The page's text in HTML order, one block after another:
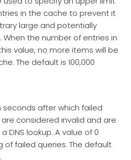
in the cache to prevent it
large and potentially
the number of entries in
value, no more items will be
The default is 100,000
seconds after which failed
considered invalid and are
DNS lookup. A value of 0
of failed queries. The default